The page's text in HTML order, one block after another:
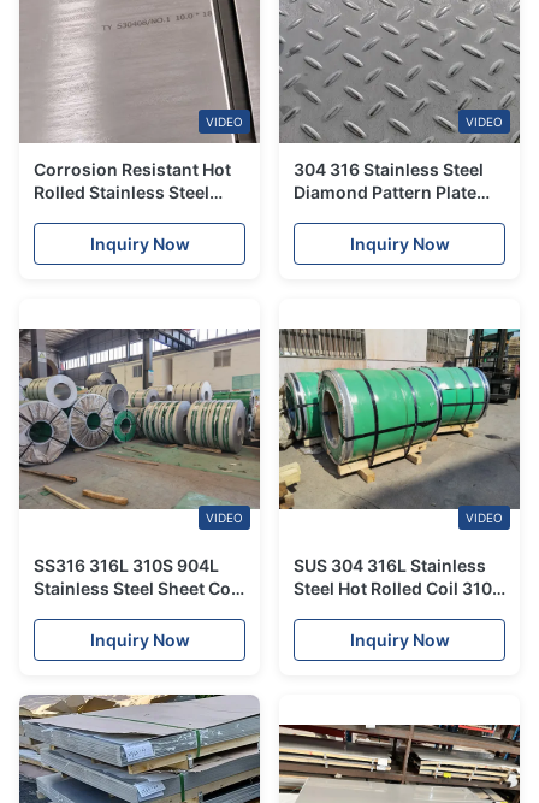
VIDEO
Corrosion Resistant Hot
Rolled Stainless Steel
Thickness For
Construction
Inquiry Now
VIDEO
304 316 Stainless Steel
Diamond Pattern Plate
Stainless Steel Sheet
Inquiry Now
VIDEO
SS316 316L 310S 904L
Stainless Steel Sheet Coil
Inquiry Now
VIDEO
SUS 304 316L Stainless
Steel Hot Rolled Coil 310S
Sheet Metal Roll
Inquiry Now